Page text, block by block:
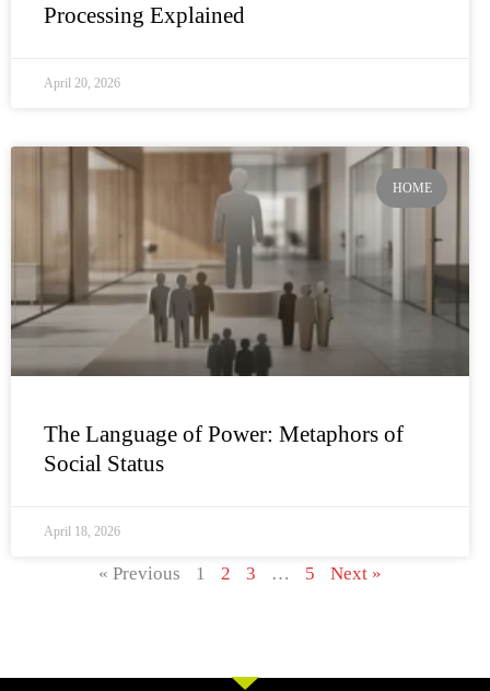
Processing Explained
April 20, 2026
HOME
The Language of Power: Metaphors of
Social Status
April 18, 2026
« Previous 1 2 3 … 5 Next »